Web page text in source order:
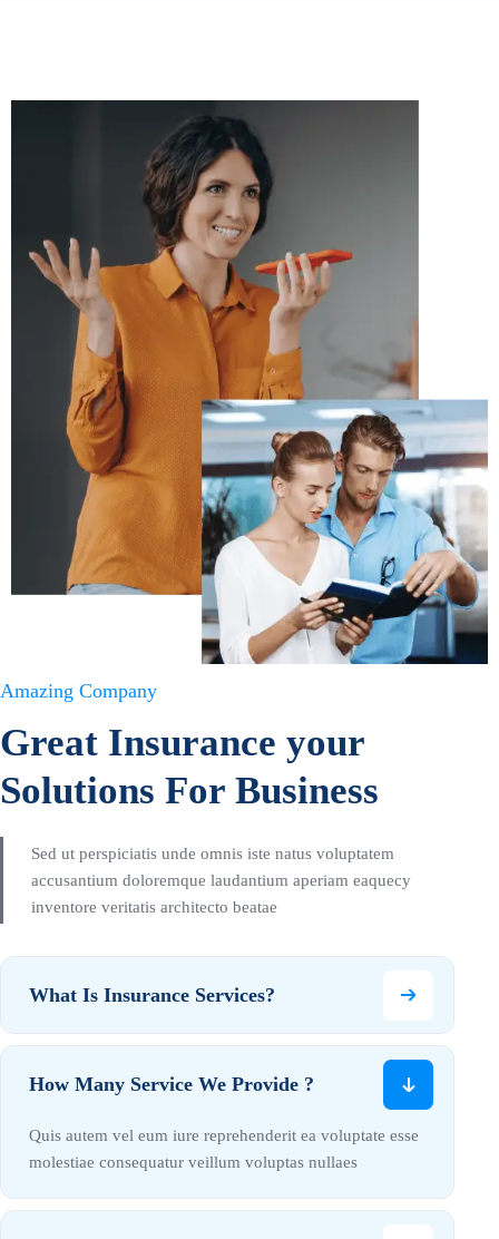
Amazing Company
Great Insurance your
Solutions For Business
Sed ut perspiciatis unde omnis iste natus voluptatem
accusantium doloremque laudantium aperiam eaquecy
inventore veritatis architecto beatae
What Is Insurance Services?
How Many Service We Provide ?
Quis autem vel eum iure reprehenderit ea voluptate esse
molestiae consequatur veillum voluptas nullaes